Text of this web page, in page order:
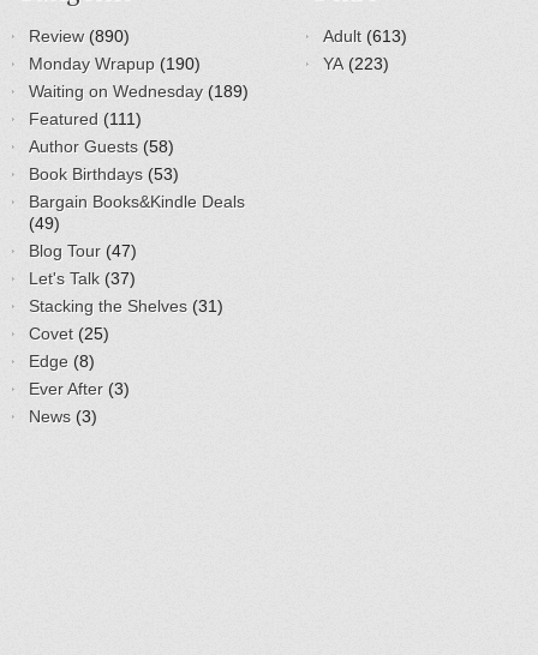
Review (890)
Monday Wrapup (190)
Waiting on Wednesday (189)
Featured (111)
Author Guests (58)
Book Birthdays (53)
Bargain Books&Kindle Deals
(49)
Blog Tour (47)
Let's Talk (37)
Stacking the Shelves (31)
Covet (25)
Edge (8)
Ever After (3)
News (3)
Adult (613)
YA (223)